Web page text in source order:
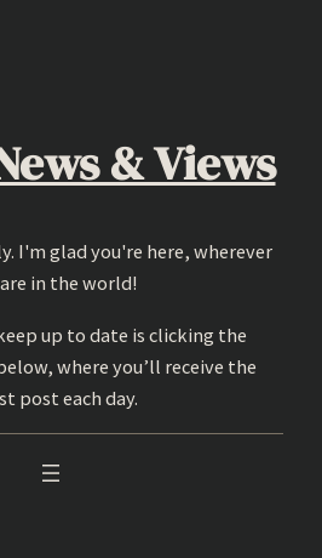
& Views
I'm glad you're here, wherever
in the world!
up to date is clicking the
where you’ll receive the
post each day.